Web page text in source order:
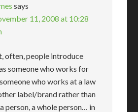
says
11, 2008 at 10:28
often, people introduce
someone who works for
who works at a law
label/brand rather than
person, a whole person… in